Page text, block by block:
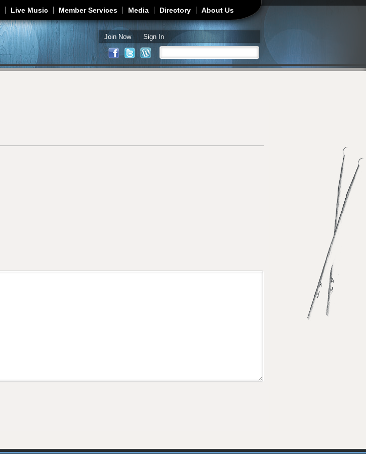
Jump to navigation
Live Music Member Services Media Directory About Us
Join Now Sign In
Search form